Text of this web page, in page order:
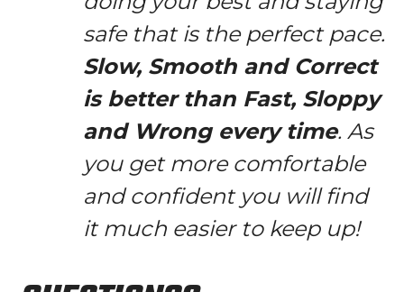
safe that is the perfect pace.
Slow, Smooth and Correct
is better than Fast, Sloppy
and Wrong every time. As
you get more comfortable
and confident you will find
it much easier to keep up!